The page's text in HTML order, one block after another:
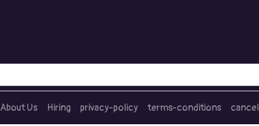
About Us Hiring privacy-policy terms-conditions